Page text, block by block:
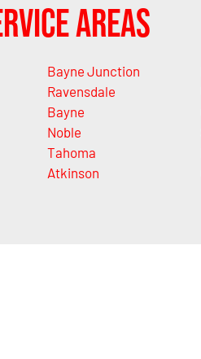
Areas
Bayne Junction
Ravensdale
Bayne
Noble
Tahoma
Atkinson